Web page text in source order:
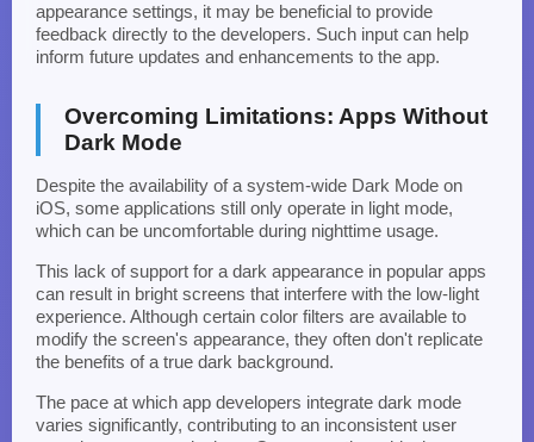
appearance settings, it may be beneficial to provide
feedback directly to the developers. Such input can help
inform future updates and enhancements to the app.
Overcoming Limitations: Apps Without
Dark Mode
Despite the availability of a system-wide Dark Mode on
iOS, some applications still only operate in light mode,
which can be uncomfortable during nighttime usage.
This lack of support for a dark appearance in popular apps
can result in bright screens that interfere with the low-light
experience. Although certain color filters are available to
modify the screen's appearance, they often don't replicate
the benefits of a true dark background.
The pace at which app developers integrate dark mode
varies significantly, contributing to an inconsistent user